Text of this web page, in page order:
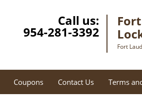
Call us:
954-281-3392
Fort
Coupons Contact Us Terms